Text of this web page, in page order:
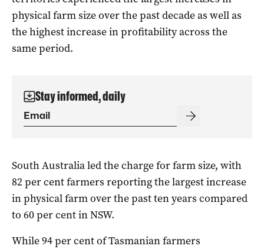
physical farm size over the past decade as well as
the highest increase in profitability across the
same period.
Stay informed, daily
South Australia led the charge for farm size, with
82 per cent farmers reporting the largest increase
in physical farm over the past ten years compared
to 60 per cent in NSW.
While 94 per cent of Tasmanian farmers